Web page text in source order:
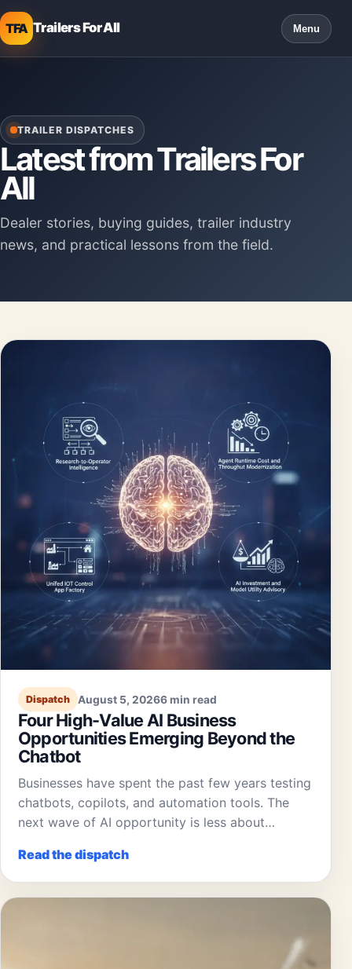
TFA Trailers For All Menu
TRAILER DISPATCHES
Latest from Trailers For
All
Dealer stories, buying guides, trailer industry
news, and practical lessons from the field.
Dispatch August 5, 20266 min read
Four High-Value AI Business
Opportunities Emerging Beyond the
Chatbot
Businesses have spent the past few years testing
chatbots, copilots, and automation tools. The
next wave of AI opportunity is less about…
Read the dispatch